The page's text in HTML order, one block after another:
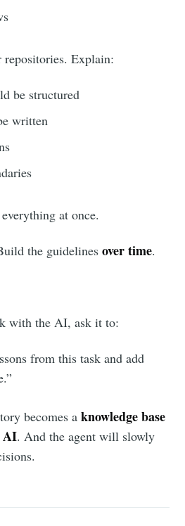
Explain:
be structured
written
at once.
the guidelinesover time.
with the AI, ask it to:
from this task and add
becomes aknowledge base
AI. And the agent will slowly